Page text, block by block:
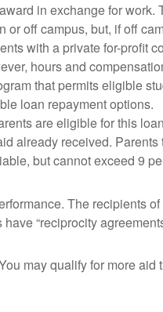
in exchange for
off campus, but, if off
with a private for-profit
hours and
that permits eligible
loan repayment options.
are eligible for this
already received.
but cannot exceed 9
The recipients
“reciprocity
may qualify for more aid